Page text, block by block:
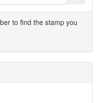
to find the stamp you